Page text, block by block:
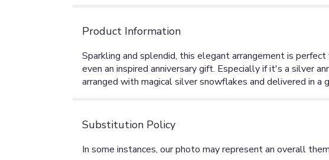
Product Information
Sparkling and splendid, this elegant arrangement is
even an inspired anniversary gift. Especially if it's a silver
arranged with magical silver snowflakes and delivered in a
Substitution Policy
In some instances, our photo may represent an overall